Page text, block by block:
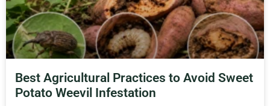
Best Agricultural Practices to Avoid Sweet
Potato Weevil Infestation